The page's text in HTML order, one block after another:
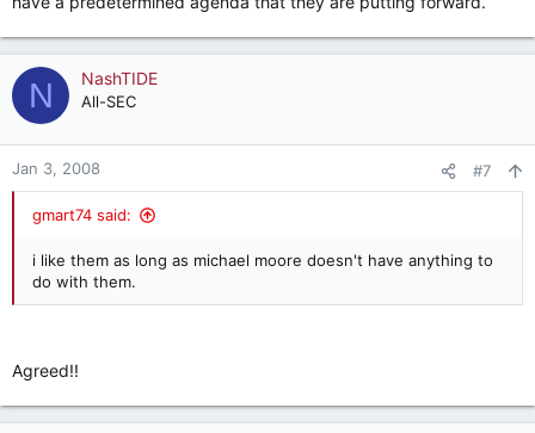
N NashTIDE
All-SEC
Jan 3, 2008 #7
gmart74 said:
i like them as long as michael moore doesn't have anything to
do with them.
Agreed!!